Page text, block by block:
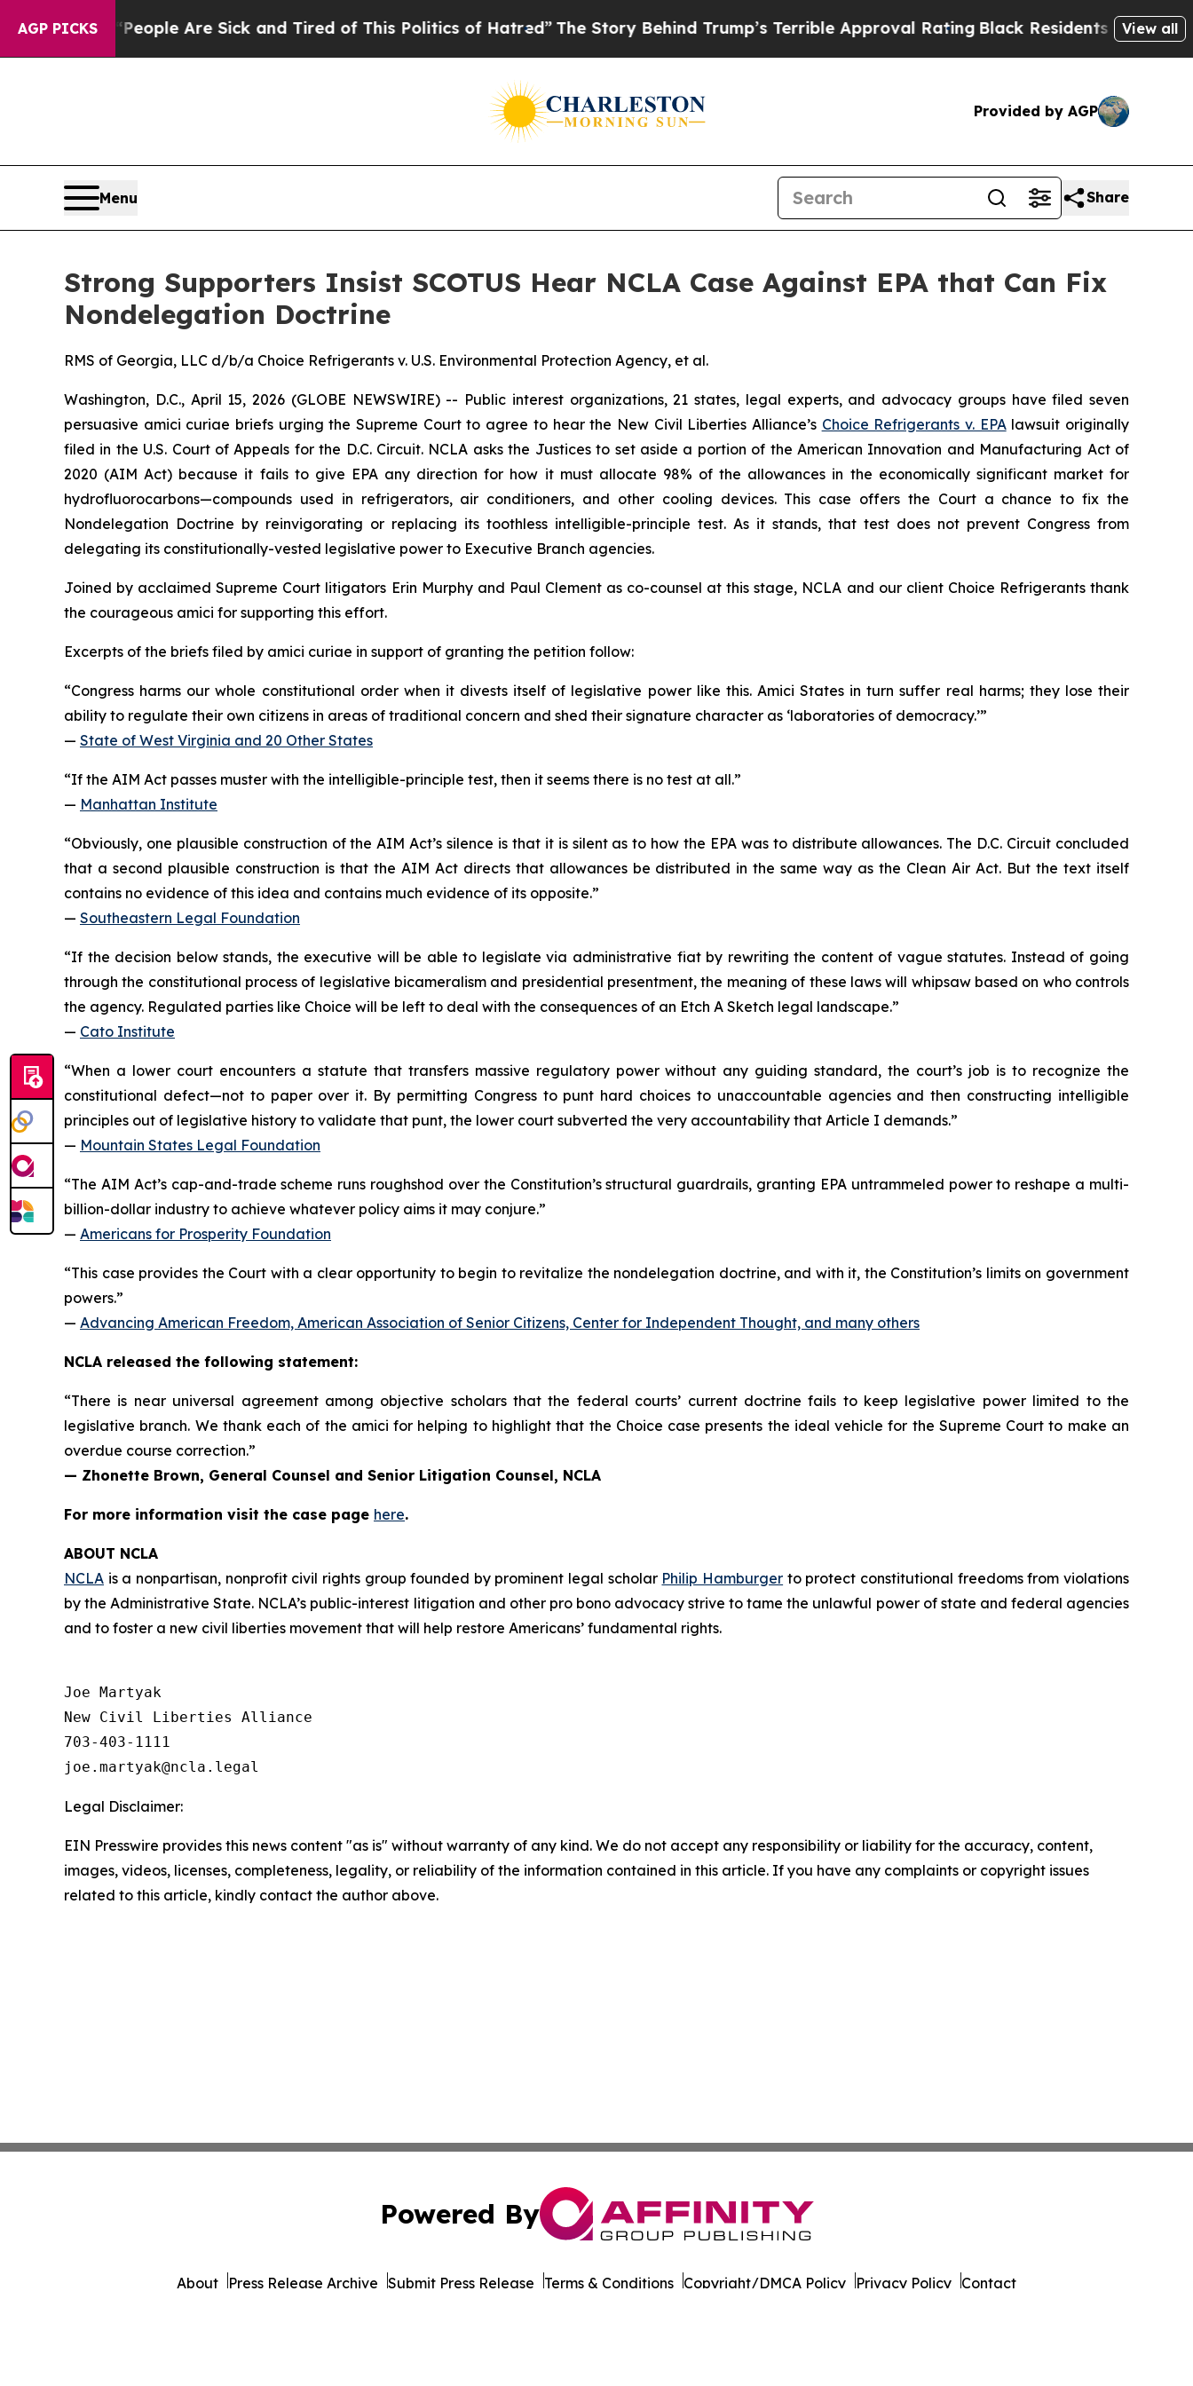
AGP PICKS
Win: “People Are Sick and Tired of This Politics of Hatred”The Story Behind Trump’s Terrible Approval RatingBlack Residents Warned ofView all
Provided by AGP
Menu Share
Strong Supporters Insist SCOTUS Hear NCLA Case Against EPA that Can Fix
Nondelegation Doctrine
RMS of Georgia, LLC d/b/a Choice Refrigerants v. U.S. Environmental Protection Agency, et al.
Washington, D.C., April 15, 2026 (GLOBE NEWSWIRE) -- Public interest organizations, 21 states, legal experts, and advocacy groups have filed seven
persuasive amici curiae briefs urging the Supreme Court to agree to hear the New Civil Liberties Alliance’s Choice Refrigerants v. EPAlawsuit originally
filed in the U.S. Court of Appeals for the D.C. Circuit. NCLA asks the Justices to set aside a portion of the American Innovation and Manufacturing Act of
2020 (AIM Act) because it fails to give EPA any direction for how it must allocate 98% of the allowances in the economically significant market for
hydrofluorocarbons—compounds used in refrigerators, air conditioners, and other cooling devices. This case offers the Court a chance to fix the
Nondelegation Doctrine by reinvigorating or replacing its toothless intelligible-principle test. As it stands, that test does not prevent Congress from
delegating its constitutionally-vested legislative power to Executive Branch agencies.
Joined by acclaimed Supreme Court litigators Erin Murphy and Paul Clement as co-counsel at this stage, NCLA and our client Choice Refrigerants thank
the courageous amici for supporting this effort.
Excerpts of the briefs filed by amici curiae in support of granting the petition follow:
“Congress harms our whole constitutional order when it divests itself of legislative power like this. Amici States in turn suffer real harms; they lose their
ability to regulate their own citizens in areas of traditional concern and shed their signature character as ‘laboratories of democracy.’”
— State of West Virginia and 20 Other States
“If the AIM Act passes muster with the intelligible-principle test, then it seems there is no test at all.”
— Manhattan Institute
“Obviously, one plausible construction of the AIM Act’s silence is that it is silent as to how the EPA was to distribute allowances. The D.C. Circuit concluded
that a second plausible construction is that the AIM Act directs that allowances be distributed in the same way as the Clean Air Act. But the text itself
contains no evidence of this idea and contains much evidence of its opposite.”
— Southeastern Legal Foundation
“If the decision below stands, the executive will be able to legislate via administrative fiat by rewriting the content of vague statutes. Instead of going
through the constitutional process of legislative bicameralism and presidential presentment, the meaning of these laws will whipsaw based on who controls
the agency. Regulated parties like Choice will be left to deal with the consequences of an Etch A Sketch legal landscape.”
— Cato Institute
“When a lower court encounters a statute that transfers massive regulatory power without any guiding standard, the court’s job is to recognize the
constitutional defect—not to paper over it. By permitting Congress to punt hard choices to unaccountable agencies and then constructing intelligible
principles out of legislative history to validate that punt, the lower court subverted the very accountability that Article I demands.”
— Mountain States Legal Foundation
“The AIM Act’s cap-and-trade scheme runs roughshod over the Constitution’s structural guardrails, granting EPA untrammeled power to reshape a multi-
billion-dollar industry to achieve whatever policy aims it may conjure.”
— Americans for Prosperity Foundation
“This case provides the Court with a clear opportunity to begin to revitalize the nondelegation doctrine, and with it, the Constitution’s limits on government
powers.”
— Advancing American Freedom, American Association of Senior Citizens, Center for Independent Thought, and many others
NCLA released the following statement:
“There is near universal agreement among objective scholars that the federal courts’ current doctrine fails to keep legislative power limited to the
legislative branch. We thank each of the amici for helping to highlight that the Choice case presents the ideal vehicle for the Supreme Court to make an
overdue course correction.”
— Zhonette Brown, General Counsel and Senior Litigation Counsel, NCLA
For more information visit the case page here.
ABOUT NCLA
NCLA is a nonpartisan, nonprofit civil rights group founded by prominent legal scholar Philip Hamburger to protect constitutional freedoms from violations
by the Administrative State. NCLA’s public-interest litigation and other pro bono advocacy strive to tame the unlawful power of state and federal agencies
and to foster a new civil liberties movement that will help restore Americans’ fundamental rights.
Joe Martyak
New Civil Liberties Alliance
703-403-1111
Legal Disclaimer:
EIN Presswire provides this news content "as is" without warranty of any kind. We do not accept any responsibility or liability for the accuracy, content,
images, videos, licenses, completeness, legality, or reliability of the information contained in this article. If you have any complaints or copyright issues
related to this article, kindly contact the author above.
Powered By
About Press Release Archive Submit Press Release Terms & Conditions Copyright/DMCA Policy Privacy Policy Contact